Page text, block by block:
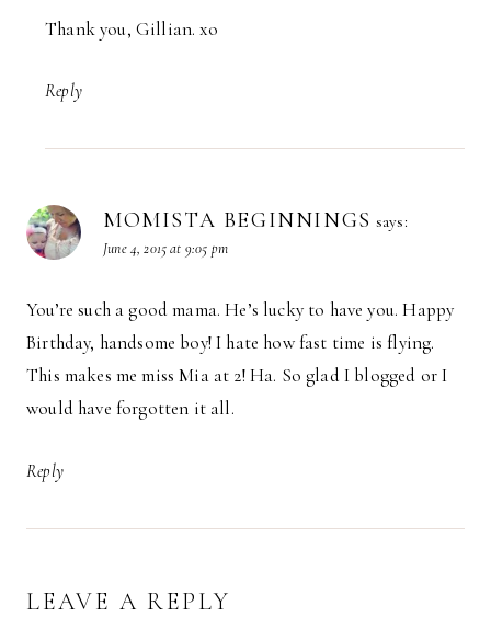
Thank you, Gillian. xo
Reply
MOMISTA BEGINNINGS says:
June 4, 2015 at 9:05 pm
You’re such a good mama. He’s lucky to have you. Happy
Birthday, handsome boy! I hate how fast time is flying.
This makes me miss Mia at 2! Ha. So glad I blogged or I
would have forgotten it all.
Reply
LEAVE A REPLY